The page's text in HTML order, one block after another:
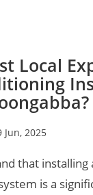
Local
Jun, 2025
that installing
is a